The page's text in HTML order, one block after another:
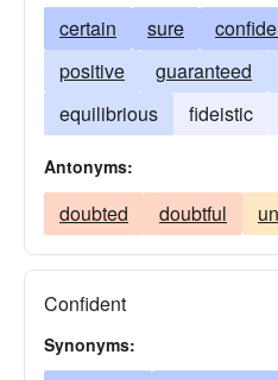
certain sure
positive
guaranteed
equilibrious
fideistic
Antonyms:
doubted doubtful
Confident
Synonyms: